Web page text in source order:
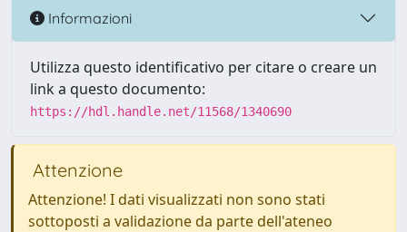
Informazioni
Utilizza questo identificativo per citare o creare un
link a questo documento:
https://hdl.handle.net/11568/1340690
Attenzione
Attenzione! I dati visualizzati non sono stati
sottoposti a validazione da parte dell'ateneo